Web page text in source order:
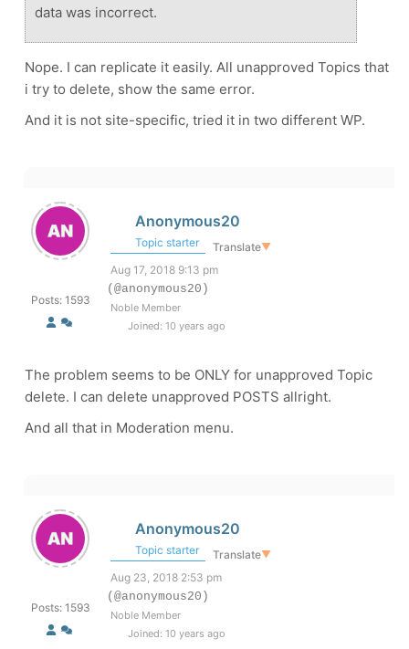
data was incorrect.
Nope. I can replicate it easily. All unapproved Topics that
i try to delete, show the same error.
And it is not site-specific, tried it in two different WP.
Posts: 1593
Anonymous20
Topic starter Translate▼
Aug 17, 2018 9:13 pm
(@anonymous20)
Noble Member
Joined: 10 years ago
The problem seems to be ONLY for unapproved Topic
delete. I can delete unapproved POSTS allright.
And all that in Moderation menu.
Posts: 1593
Anonymous20
Topic starter Translate▼
Aug 23, 2018 2:53 pm
(@anonymous20)
Noble Member
Joined: 10 years ago